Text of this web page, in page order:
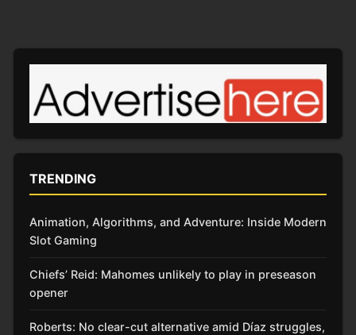
TRENDING
Animation, Algorithms, and Adventure: Inside Modern
Slot Gaming
Chiefs’ Reid: Mahomes unlikely to play in preseason
opener
Roberts: No clear-cut alternative amid Díaz struggles,